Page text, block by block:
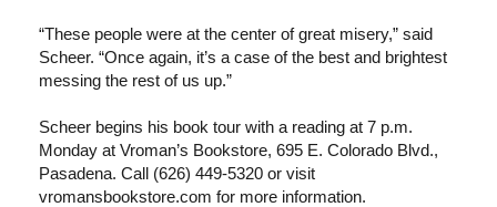
“These people were at the center of great misery,” said
Scheer. “Once again, it’s a case of the best and brightest
messing the rest of us up.”
Scheer begins his book tour with a reading at 7 p.m.
Monday at Vroman’s Bookstore, 695 E. Colorado Blvd.,
Pasadena. Call (626) 449-5320 or visit
vromansbookstore.com for more information.